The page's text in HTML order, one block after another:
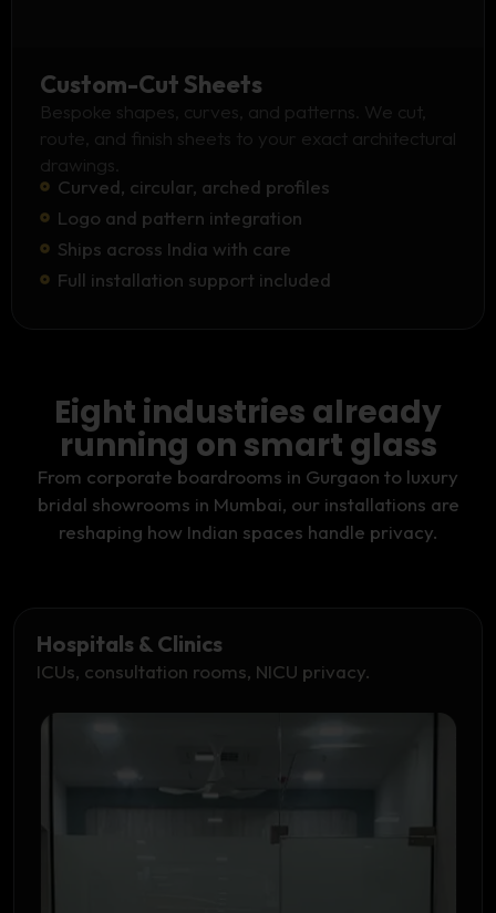
Custom-Cut Sheets
Bespoke shapes, curves, and patterns. We cut,
route, and finish sheets to your exact architectural
drawings.
Curved, circular, arched profiles
Logo and pattern integration
Ships across India with care
Full installation support included
Eight industries already
running on smart glass
From corporate boardrooms in Gurgaon to luxury
bridal showrooms in Mumbai, our installations are
reshaping how Indian spaces handle privacy.
Hospitals & Clinics
ICUs, consultation rooms, NICU privacy.